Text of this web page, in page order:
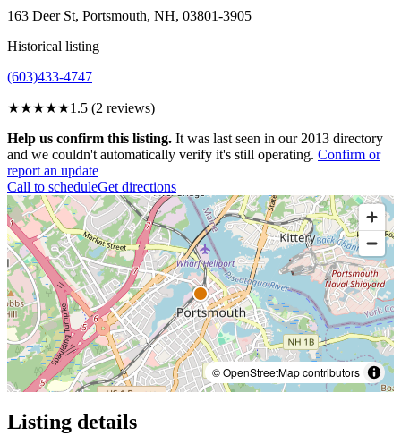
163 Deer St, Portsmouth, NH, 03801-3905
Historical listing
(603)433-4747
★★★★★1.5 (2 reviews)
Help us confirm this listing. It was last seen in our 2013 directory
and we couldn't automatically verify it's still operating. Confirm or
report an update
Call to scheduleGet directions
© OpenStreetMap contributors
Listing details